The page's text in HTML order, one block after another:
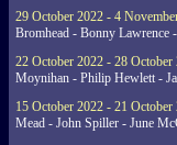
29 October 2022 - 4
Bromhead - Bonny Lawrence
22 October 2022 - 28 October
Moynihan - Philip Hewlett -
15 October 2022 - 21 October
Mead - John Spiller - June